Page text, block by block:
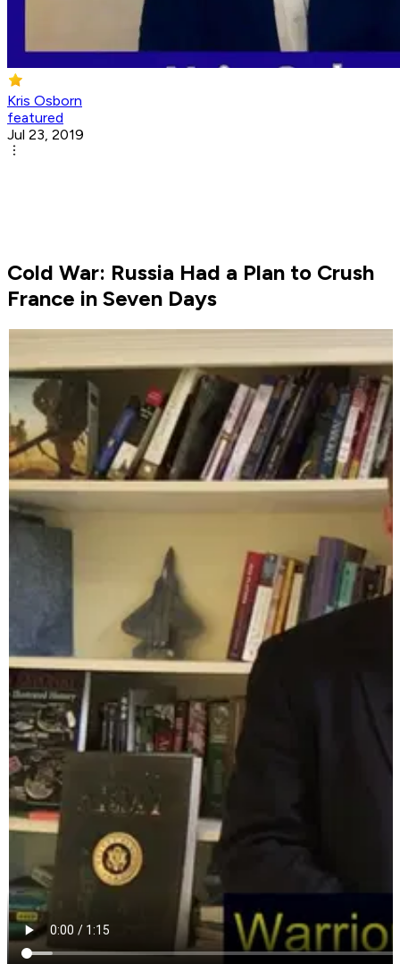
Kris Osborn
featured
Jul 23, 2019
Cold War: Russia Had a Plan to Crush
France in Seven Days